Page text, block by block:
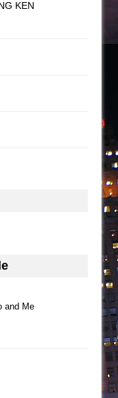
KEN
and Me